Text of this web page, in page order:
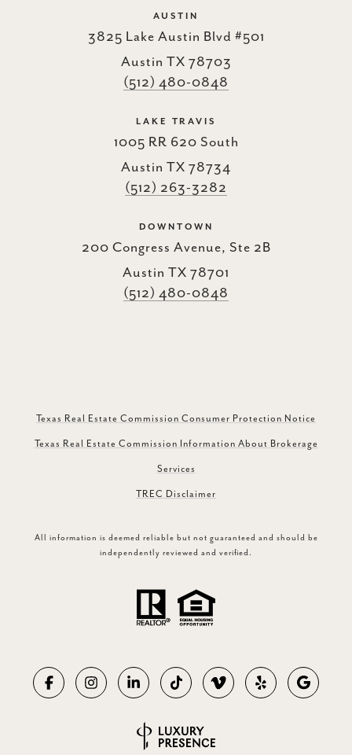
AUSTIN
3825 Lake Austin Blvd #501
Austin TX 78703
(512) 480-0848
LAKE TRAVIS
1005 RR 620 South
Austin TX 78734
(512) 263-3282
DOWNTOWN
200 Congress Avenue, Ste 2B
Austin TX 78701
(512) 480-0848
Texas Real Estate Commission Consumer Protection Notice
Texas Real Estate Commission Information About Brokerage
Services
TREC Disclaimer
All information is deemed reliable but not guaranteed and should be
independently reviewed and verified.